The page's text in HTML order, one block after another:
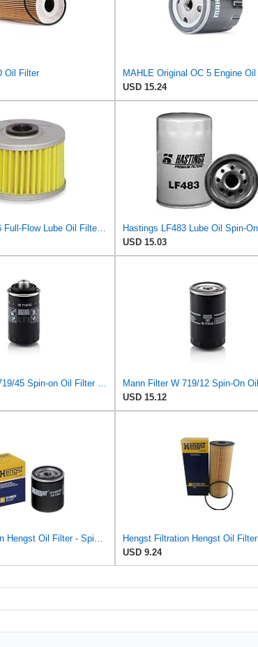
Oil Filter
MAHLE Original OC 5 Engine
USD 15.24
Hastings LF396 Full-Flow Lube Oil Filter Element
Hastings LF483 Lube Oil Spin-
USD 15.03
Mann-Filter W 719/45 Spin-on Oil Filter (Pack of 2)
USD 15.12
Hengst Filtration Hengst Oil Filter - Spin on - H14W32
USD 9.24